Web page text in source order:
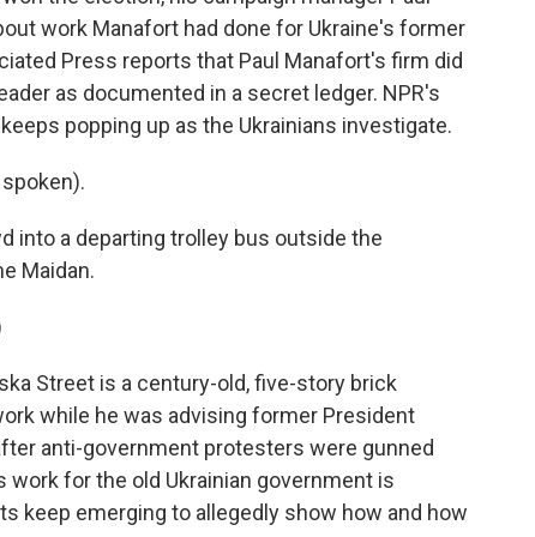
work Manafort had done for Ukraine's former
Press reports that Paul Manafort's firm did
as documented in a secret ledger. NPR's
popping up as the Ukrainians investigate.
spoken).
into a departing trolley bus outside the
Maidan.
Street is a century-old, five-story brick
while he was advising former President
anti-government protesters were gunned
work for the old Ukrainian government is
keep emerging to allegedly show how and how